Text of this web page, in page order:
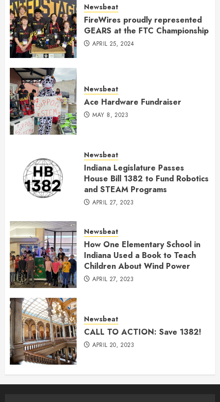
Newsbeat
FireWires proudly represented
GEARS at the FTC Championship
APRIL 25, 2024
Newsbeat
Ace Hardware Fundraiser
MAY 8, 2023
Newsbeat
Indiana Legislature Passes
House Bill 1382 to Fund Robotics
and STEAM Programs
APRIL 27, 2023
Newsbeat
How One Elementary School in
Indiana Used a Book to Teach
Children About Wind Power
APRIL 27, 2023
Newsbeat
CALL TO ACTION: Save 1382!
APRIL 20, 2023